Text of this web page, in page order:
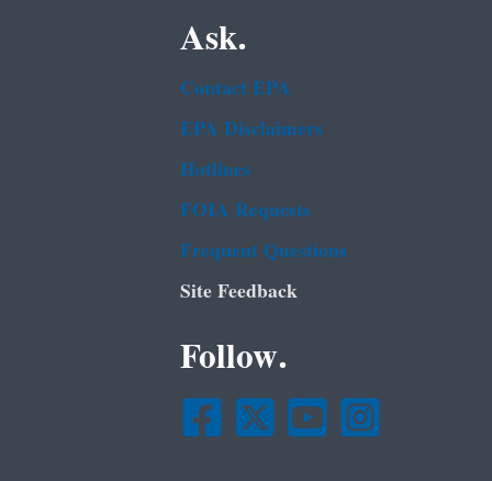
Ask.
Contact EPA
EPA Disclaimers
Hotlines
FOIA Requests
Frequent Questions
Site Feedback
Follow.